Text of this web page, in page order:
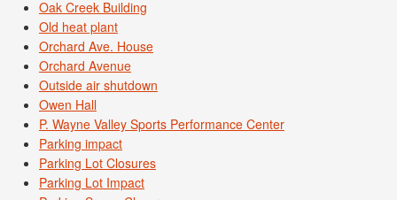
Oak Creek Building
Old heat plant
Orchard Ave. House
Orchard Avenue
Outside air shutdown
Owen Hall
P. Wayne Valley Sports Performance Center
Parking impact
Parking Lot Closures
Parking Lot Impact